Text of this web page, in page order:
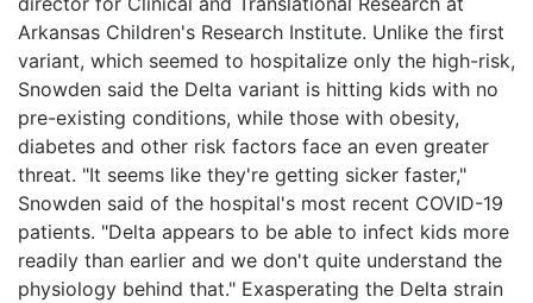
Arkansas Children's Research Institute. Unlike the first
variant, which seemed to hospitalize only the high-risk,
Snowden said the Delta variant is hitting kids with no
pre-existing conditions, while those with obesity,
diabetes and other risk factors face an even greater
threat. "It seems like they're getting sicker faster,"
Snowden said of the hospital's most recent COVID-19
patients. "Delta appears to be able to infect kids more
readily than earlier and we don't quite understand the
physiology behind that." Exasperating the Delta strain